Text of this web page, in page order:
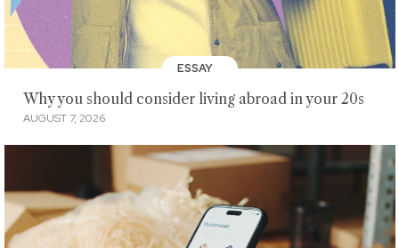
ESSAY
Why you should consider living abroad in your 20s
AUGUST 7, 2026